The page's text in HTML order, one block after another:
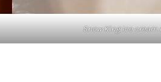
Snow King Ice cream